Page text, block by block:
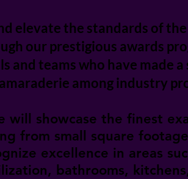
elevate the standards of
our prestigious awards
teams who have made
among industry
will showcase the finest
from small square
excellence in areas
bathrooms,